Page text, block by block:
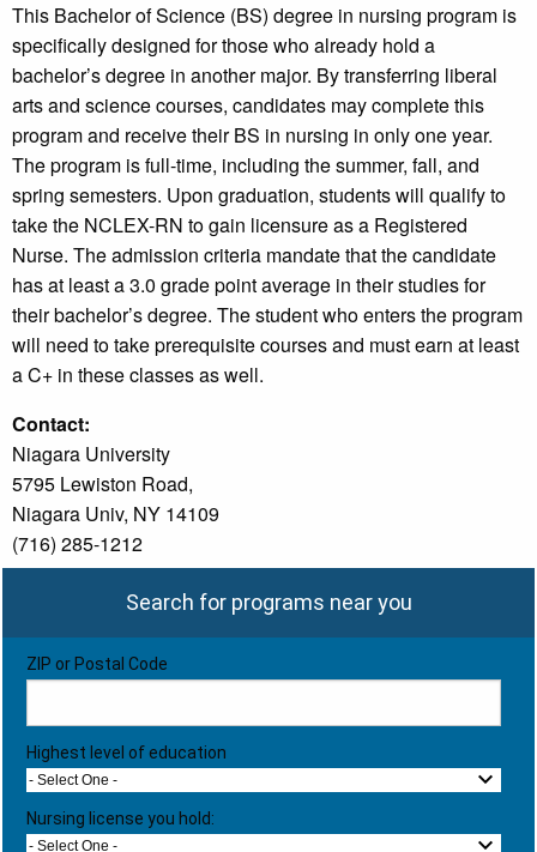
This Bachelor of Science (BS) degree in nursing program is
specifically designed for those who already hold a
bachelor’s degree in another major. By transferring liberal
arts and science courses, candidates may complete this
program and receive their BS in nursing in only one year.
The program is full-time, including the summer, fall, and
spring semesters. Upon graduation, students will qualify to
take the NCLEX-RN to gain licensure as a Registered
Nurse. The admission criteria mandate that the candidate
has at least a 3.0 grade point average in their studies for
their bachelor’s degree. The student who enters the program
will need to take prerequisite courses and must earn at least
a C+ in these classes as well.
Contact:
Niagara University
5795 Lewiston Road,
Niagara Univ, NY 14109
(716) 285-1212
Search for programs near you
ZIP or Postal Code
Highest level of education
- Select One -
Nursing license you hold:
- Select One -